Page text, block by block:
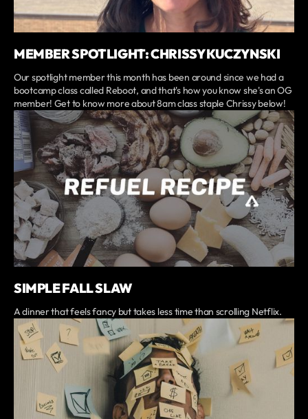
MEMBER SPOTLIGHT: CHRISSY KUCZYNSKI
Our spotlight member this month has been around since we had a
bootcamp class called Reboot, and that's how you know she's an OG
member! Get to know more about 8am class staple Chrissy below!
SIMPLE FALL SLAW
A dinner that feels fancy but takes less time than scrolling Netflix.